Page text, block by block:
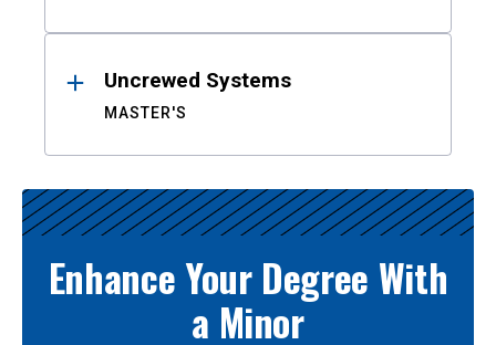
Uncrewed Systems
MASTER'S
Enhance Your Degree With
a Minor